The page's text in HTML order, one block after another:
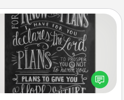
Book Highlights
Are you crafty or creative?
people highlight words
or phrases in books that speak
to them. To give a fun